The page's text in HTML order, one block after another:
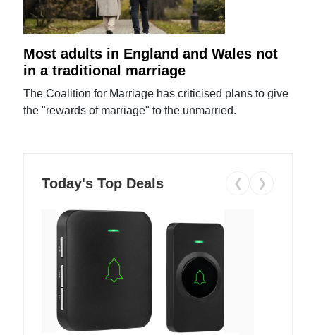
Most adults in England and Wales not
in a traditional marriage
The Coalition for Marriage has criticised plans to give
the "rewards of marriage" to the unmarried.
Today's Top Deals ❮ ❯